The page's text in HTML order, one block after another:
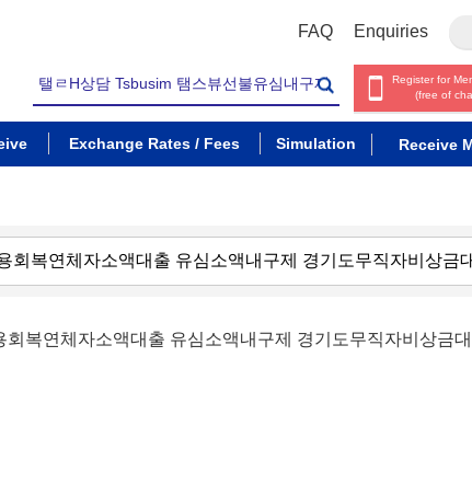
FAQ Enquiries
Register for
(free of
Exchange Rates / Fees Simulation Receive
회복연체자소액대출 유심소액내구제 경기도무직자비상금